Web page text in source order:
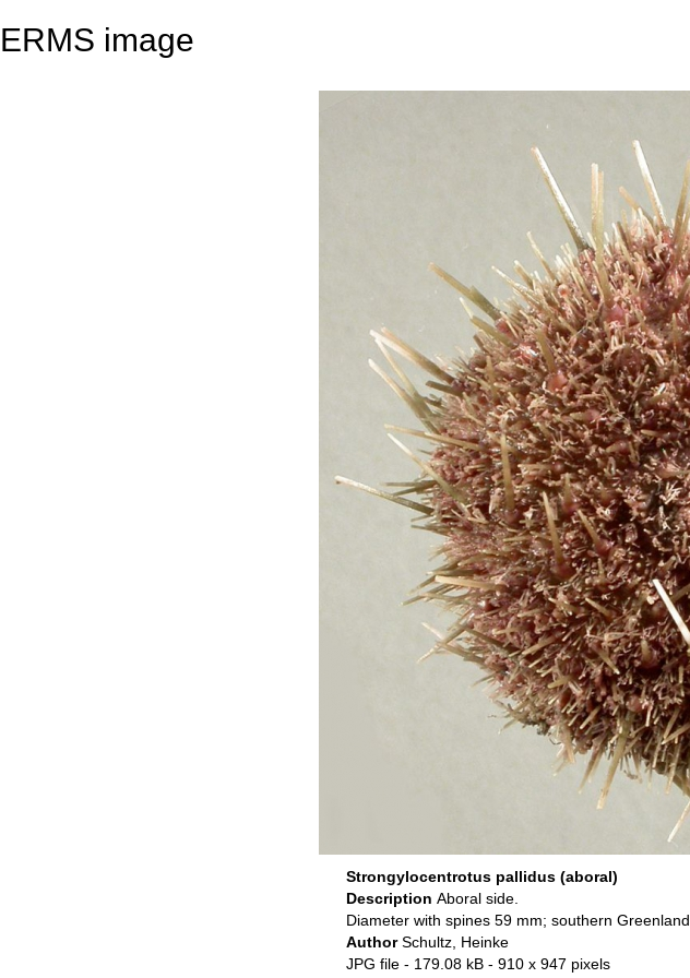
ERMS image
Strongylocentrotus pallidus (aboral)
Description Aboral side.
Diameter with spines 59 mm; southern Greenland.
AuthorSchultz, Heinke
JPG file- 179.08 kB - 910 x 947 pixels